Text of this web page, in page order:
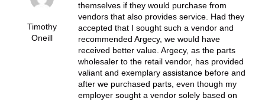
Timothy
Oneill
themselves if they would purchase from
vendors that also provides service. Had they
accepted that I sought such a vendor and
recommended Argecy, we would have
received better value. Argecy, as the parts
wholesaler to the retail vendor, has provided
valiant and exemplary assistance before and
after we purchased parts, even though my
employer sought a vendor solely based on